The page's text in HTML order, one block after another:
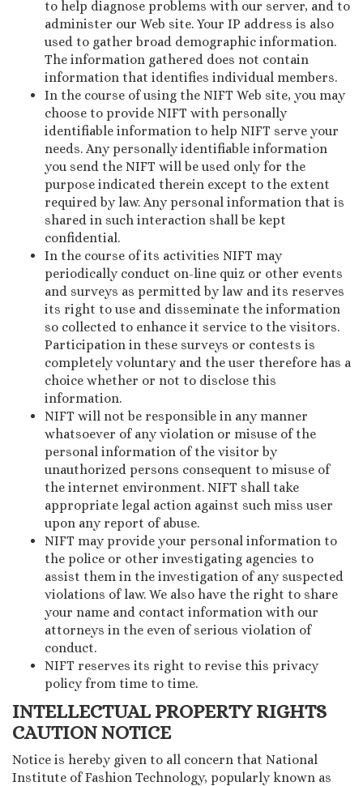
to help diagnose problems with our server, and to
administer our Web site. Your IP address is also
used to gather broad demographic information.
The information gathered does not contain
information that identifies individual members.
In the course of using the NIFT Web site, you may
choose to provide NIFT with personally
identifiable information to help NIFT serve your
needs. Any personally identifiable information
you send the NIFT will be used only for the
purpose indicated therein except to the extent
required by law. Any personal information that is
shared in such interaction shall be kept
confidential.
In the course of its activities NIFT may
periodically conduct on-line quiz or other events
and surveys as permitted by law and its reserves
its right to use and disseminate the information
so collected to enhance it service to the visitors.
Participation in these surveys or contests is
completely voluntary and the user therefore has a
choice whether or not to disclose this
information.
NIFT will not be responsible in any manner
whatsoever of any violation or misuse of the
personal information of the visitor by
unauthorized persons consequent to misuse of
the internet environment. NIFT shall take
appropriate legal action against such miss user
upon any report of abuse.
NIFT may provide your personal information to
the police or other investigating agencies to
assist them in the investigation of any suspected
violations of law. We also have the right to share
your name and contact information with our
attorneys in the even of serious violation of
conduct.
NIFT reserves its right to revise this privacy
policy from time to time.
INTELLECTUAL PROPERTY RIGHTS
CAUTION NOTICE
Notice is hereby given to all concern that National
Institute of Fashion Technology, popularly known as